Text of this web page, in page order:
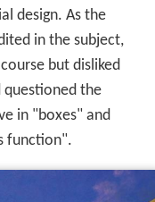
design. As the
in the subject,
but disliked
questioned the
in "boxes" and
function".